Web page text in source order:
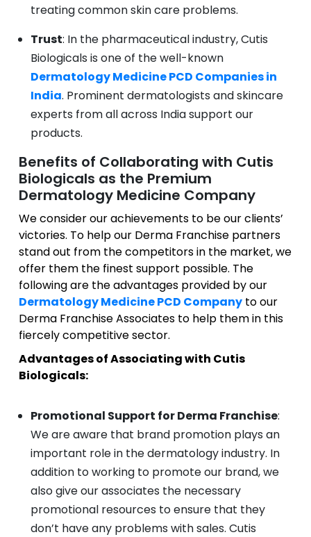
treating common skin care problems.
Trust: In the pharmaceutical industry, Cutis
Biologicals is one of the well-known
Dermatology Medicine PCD Companies in
India. Prominent dermatologists and skincare
experts from all across India support our
products.
Benefits of Collaborating with Cutis
Biologicals as the Premium
Dermatology Medicine Company
We consider our achievements to be our clients’
victories. To help our Derma Franchise partners
stand out from the competitors in the market, we
offer them the finest support possible. The
following are the advantages provided by our
Dermatology Medicine PCD Companyto our
Derma Franchise Associates to help them in this
fiercely competitive sector.
Advantages of Associating with Cutis
Biologicals:
Promotional Support for Derma Franchise:
We are aware that brand promotion plays an
important role in the dermatology industry. In
addition to working to promote our brand, we
also give our associates the necessary
promotional resources to ensure that they
don’t have any problems with sales. Cutis